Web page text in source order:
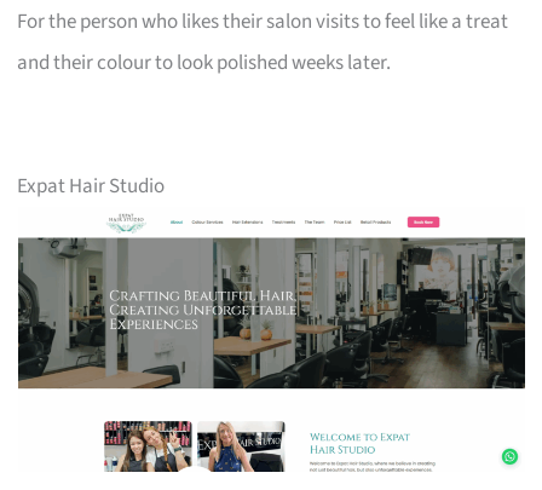
For the person who likes their salon visits to feel like a treat
and their colour to look polished weeks later.
Expat Hair Studio